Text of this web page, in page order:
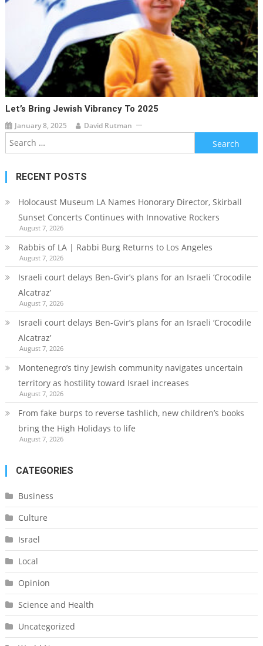
Let’s Bring Jewish Vibrancy To 2025
January 8, 2025 David Rutman
Search
for:
RECENT POSTS
Holocaust Museum LA Names Honorary Director, Skirball
Sunset Concerts Continues with Innovative Rockers
August 7, 2026
Rabbis of LA | Rabbi Burg Returns to Los Angeles
August 7, 2026
Israeli court delays Ben-Gvir’s plans for an Israeli ‘Crocodile
Alcatraz’
August 7, 2026
Israeli court delays Ben-Gvir’s plans for an Israeli ‘Crocodile
Alcatraz’
August 7, 2026
Montenegro’s tiny Jewish community navigates uncertain
territory as hostility toward Israel increases
August 7, 2026
From fake burps to reverse tashlich, new children’s books
bring the High Holidays to life
August 7, 2026
CATEGORIES
Business
Culture
Israel
Local
Opinion
Science and Health
Uncategorized